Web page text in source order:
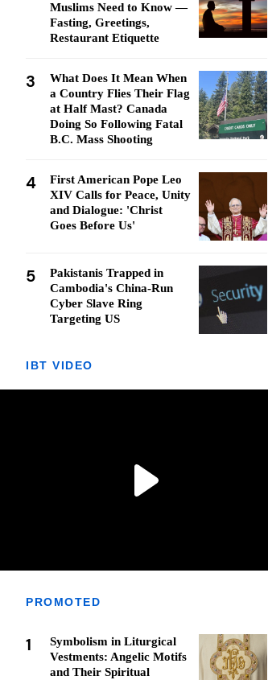
Muslims Need to Know —
Fasting, Greetings,
Restaurant Etiquette
3
What Does It Mean When
a Country Flies Their Flag
at Half Mast? Canada
Doing So Following Fatal
B.C. Mass Shooting
4
First American Pope Leo
XIV Calls for Peace, Unity
and Dialogue: 'Christ
Goes Before Us'
5
Pakistanis Trapped in
Cambodia's China-Run
Cyber Slave Ring
Targeting US
IBT VIDEO
PROMOTED
1
Symbolism in Liturgical
Vestments: Angelic Motifs
and Their Spiritual